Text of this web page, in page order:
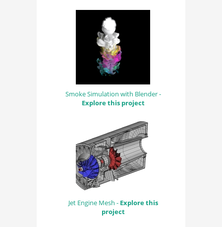
Smoke Simulation with Blender -
Explore this project
Jet Engine Mesh - Explore this
project